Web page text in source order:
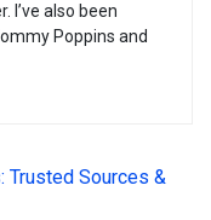
I’ve also been
Poppins and
Trusted Sources &